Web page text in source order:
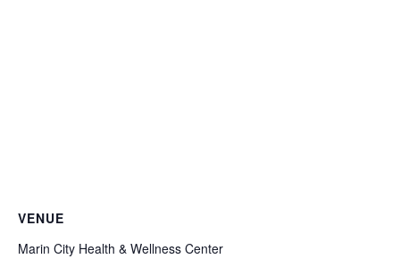
VENUE
Marin City Health & Wellness Center